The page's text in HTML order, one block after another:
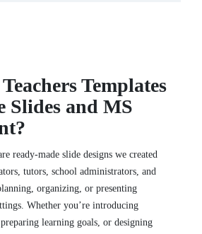
Templates
Slides and MS
ready‑made slide designs we created
tutors, school administrators, and
organizing, or presenting
Whether you’re introducing
learning goals, or designing